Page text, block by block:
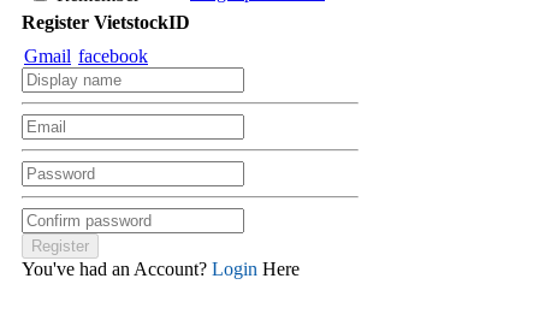
Register VietstockID
Gmail facebook
You've had an Account? Login Here